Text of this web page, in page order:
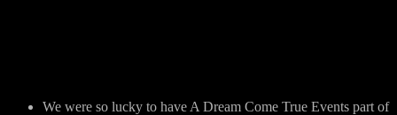
We were so lucky to have A Dream Come True Events part of